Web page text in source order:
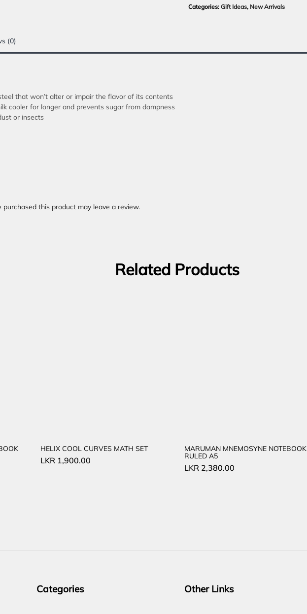
Categories:Gift Ideas, New Arrivals
(0)
that won’t alter or impair the flavor of its contents
cooler for longer and prevents sugar from dampness
or insects
this product may leave a review.
Related Products
HELIX COOL CURVES MATH SET
LKR 1,900.00
MARUMAN MNEMOSYNE NOTEBOOK
RULED A5
LKR 2,380.00
Categories Other Links